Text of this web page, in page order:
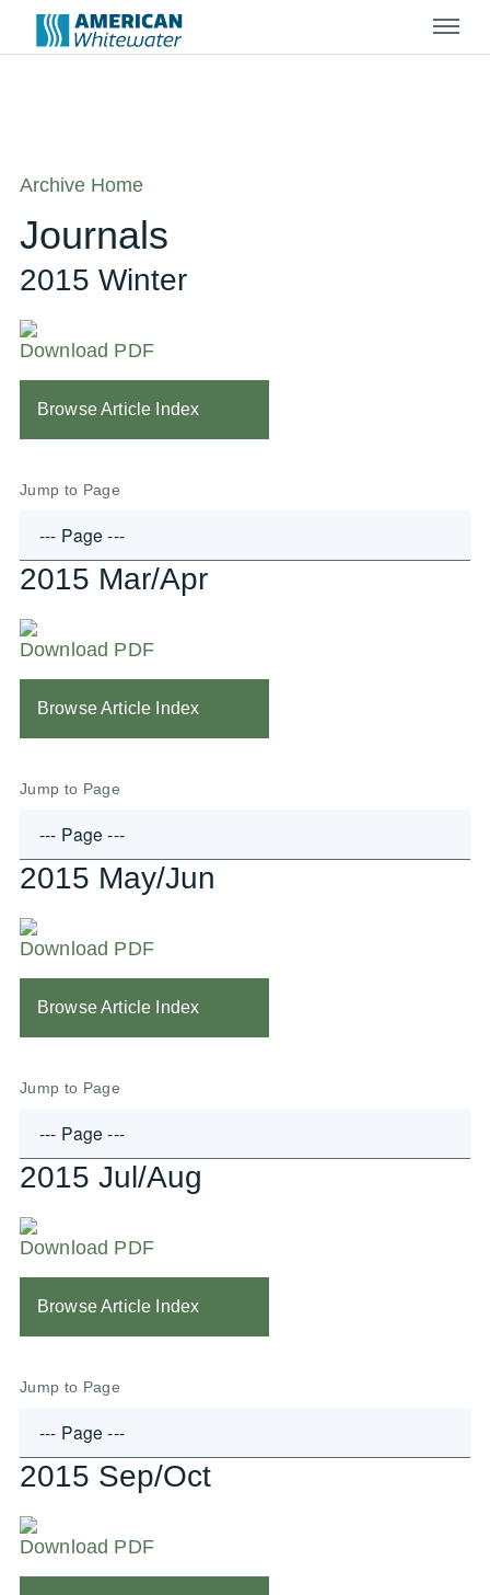
Menu
Archive Home
Journals
2015 Winter
Download PDF
Browse Article Index
Jump to Page
2015 Mar/Apr
Download PDF
Browse Article Index
Jump to Page
2015 May/Jun
Download PDF
Browse Article Index
Jump to Page
2015 Jul/Aug
Download PDF
Browse Article Index
Jump to Page
2015 Sep/Oct
Download PDF